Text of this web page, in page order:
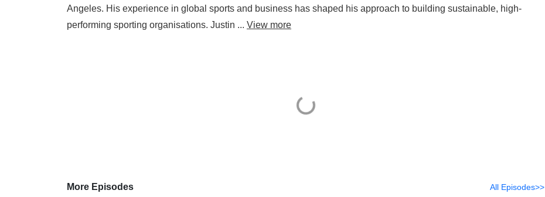
Angeles. His experience in global sports and business has shaped his approach to building sustainable, high-
performing sporting organisations. Justin ... View more
More Episodes All Episodes>>